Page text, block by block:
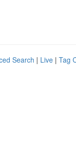
Search | Live | Tag